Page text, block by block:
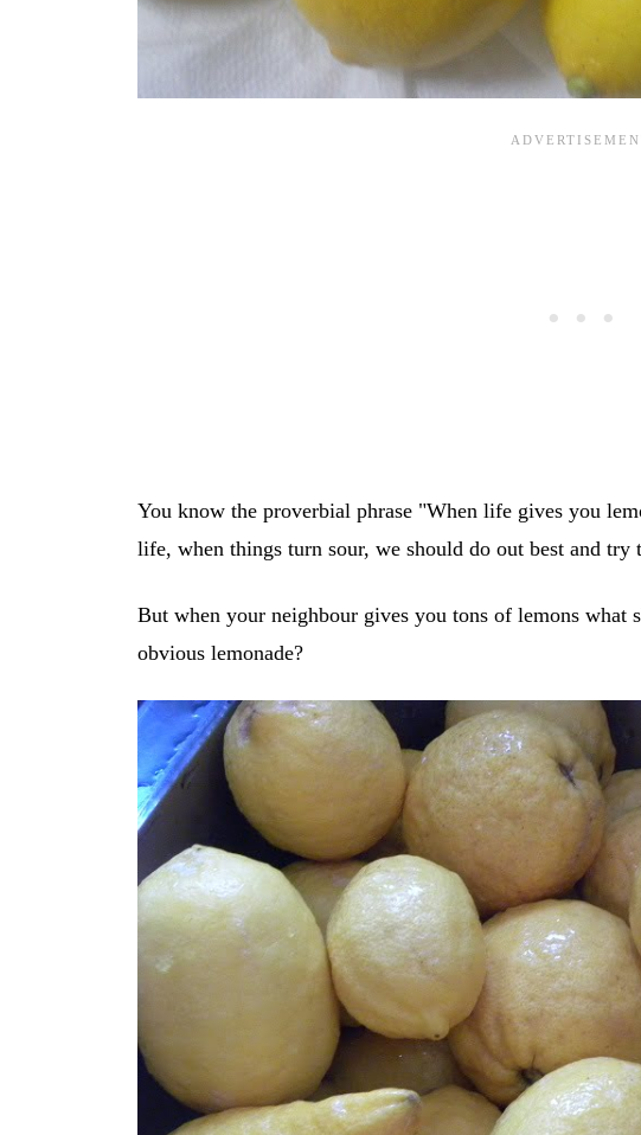
You know the proverbial phrase "When life gives you
life, when things turn sour, we should do out best and try
But when your neighbour gives you tons of lemons what
obvious lemonade?